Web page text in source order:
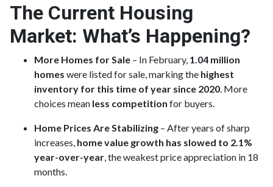
The Current Housing
Market: What’s Happening?
More Homes for Sale – In February, 1.04 million
homes were listed for sale, marking the highest
inventory for this time of year since 2020. More
choices mean less competition for buyers.
Home Prices Are Stabilizing – After years of sharp
increases, home value growth has slowed to 2.1%
year-over-year, the weakest price appreciation in 18
months.